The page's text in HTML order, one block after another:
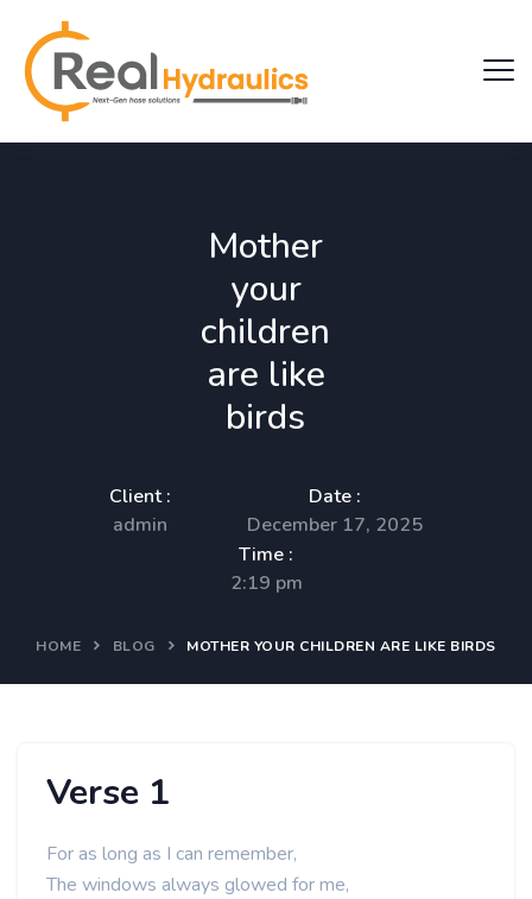
Mother
your
children
are like
birds
Client :
admin
Date :
December 17, 2025
Time :
2:19 pm
HOME BLOG MOTHER YOUR CHILDREN ARE LIKE BIRDS
Verse 1
For as long as I can remember,
The windows always glowed for me,